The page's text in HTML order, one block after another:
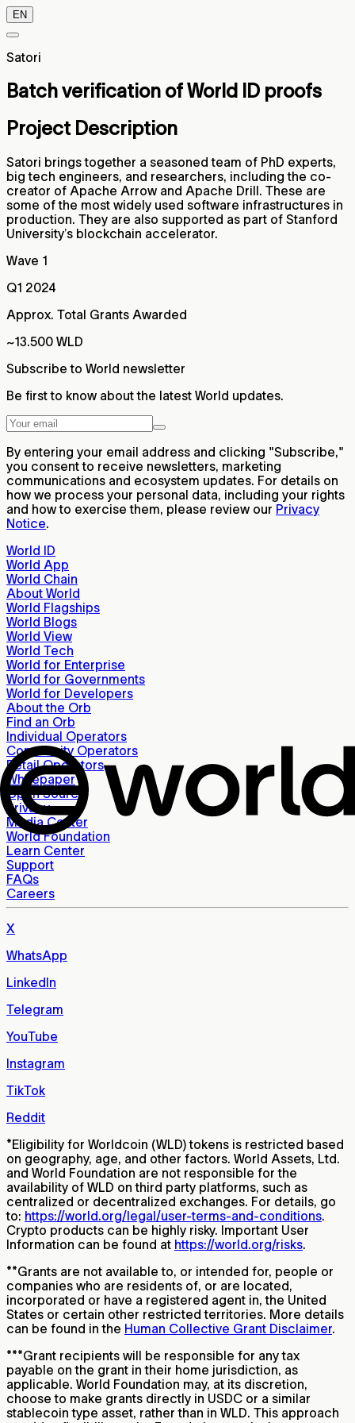
EN
Satori
Batch verification of World ID proofs
Project Description
Satori brings together a seasoned team of PhD experts,
big tech engineers, and researchers, including the co-
creator of Apache Arrow and Apache Drill. These are
some of the most widely used software infrastructures in
production. They are also supported as part of Stanford
University’s blockchain accelerator.
Wave 1
Q1 2024
Approx. Total Grants Awarded
~13.500 WLD
Subscribe to World newsletter
Be first to know about the latest World updates.
By entering your email address and clicking "Subscribe,"
you consent to receive newsletters, marketing
communications and ecosystem updates. For details on
how we process your personal data, including your rights
and how to exercise them, please review our Privacy
Notice.
World ID
World App
World Chain
About World
World Flagships
World Blogs
World View
World Tech
World for Enterprise
World for Governments
World for Developers
About the Orb
Find an Orb
Individual Operators
Community Operators
Retail Operators
Whitepaper
Open Source
Privacy
Media Center
World Foundation
Learn Center
Support
FAQs
Careers
X
WhatsApp
LinkedIn
Telegram
YouTube
Instagram
TikTok
Reddit
*Eligibility for Worldcoin (WLD) tokens is restricted based
on geography, age, and other factors. World Assets, Ltd.
and World Foundation are not responsible for the
availability of WLD on third party platforms, such as
centralized or decentralized exchanges. For details, go
to: https://world.org/legal/user-terms-and-conditions.
Crypto products can be highly risky. Important User
Information can be found at https://world.org/risks.
**Grants are not available to, or intended for, people or
companies who are residents of, or are located,
incorporated or have a registered agent in, the United
States or certain other restricted territories. More details
can be found in the Human Collective Grant Disclaimer.
***Grant recipients will be responsible for any tax
payable on the grant in their home jurisdiction, as
applicable. World Foundation may, at its discretion,
choose to make grants directly in USDC or a similar
stablecoin type asset, rather than in WLD. This approach